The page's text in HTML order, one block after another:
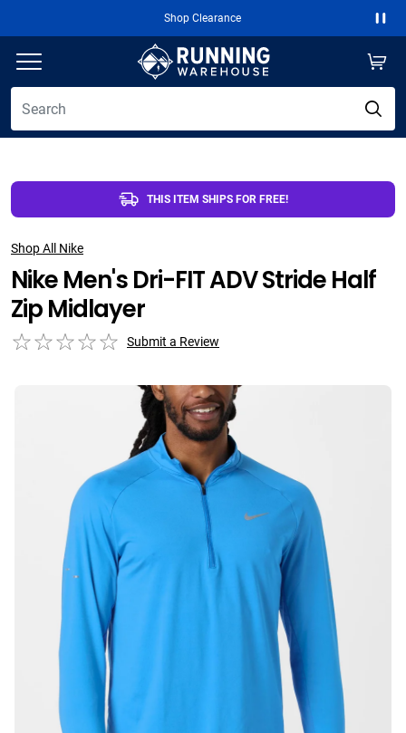
Shop Clearance
THIS ITEM SHIPS FOR FREE!
Shop All Nike
Nike Men's Dri-FIT ADV Stride Half
Zip Midlayer
Submit a Review